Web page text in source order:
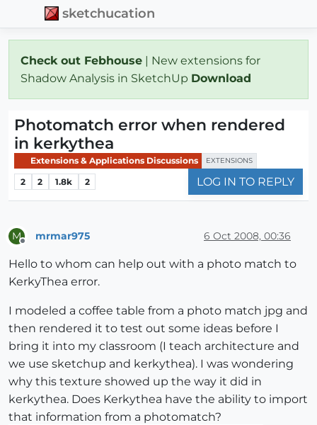
sketchucation
Check out Febhouse | New extensions for
Shadow Analysis in SketchUp Download
Photomatch error when rendered
in kerkythea
Extensions & Applications Discussions EXTENSIONS
2 2 1.8k 2 LOG IN TO REPLY
M mrmar975 6 Oct 2008, 00:36
Hello to whom can help out with a photo match to
KerkyThea error.
I modeled a coffee table from a photo match jpg and
then rendered it to test out some ideas before I
bring it into my classroom (I teach architecture and
we use sketchup and kerkythea). I was wondering
why this texture showed up the way it did in
kerkythea. Does Kerkythea have the ability to import
that information from a photomatch?